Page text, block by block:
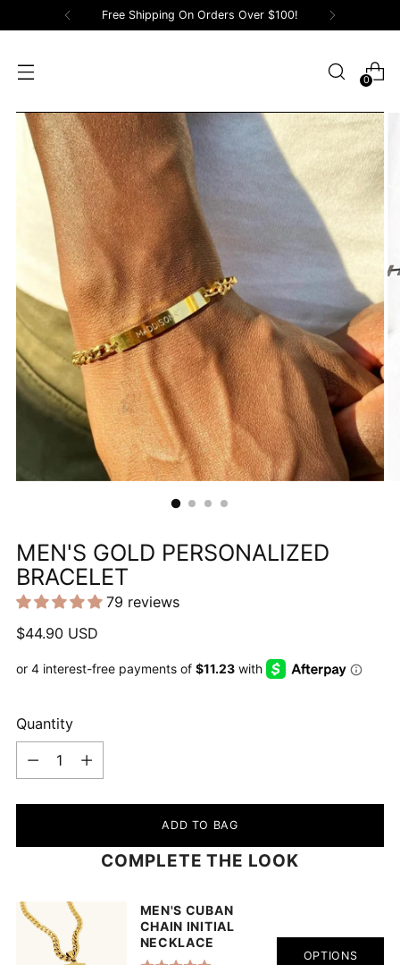
Free Shipping On Orders Over $100!
0
MEN'S GOLD PERSONALIZED
BRACELET
79 reviews
Regular
$44.90 USD
Quantity
Quantity
ADD TO BAG
COMPLETE THE LOOK
MEN'S CUBAN
CHAIN INITIAL
NECKLACE
OPTIONS